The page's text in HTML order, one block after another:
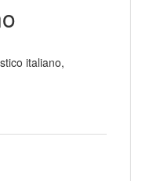
italiano,